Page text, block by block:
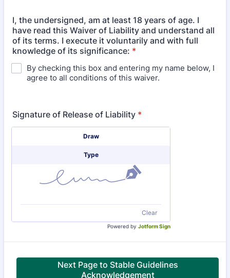
I, the undersigned, am at least 18 years of age. I
have read this Waiver of Liability and understand all
of its terms. I execute it voluntarily and with full
knowledge of its significance: *
By checking this box and entering my name below, I
agree to all conditions of this waiver.
Signature of Release of Liability *
Draw
Type
Clear
Powered by Jotform Sign
Next Page to Stable Guidelines
Acknowledgement